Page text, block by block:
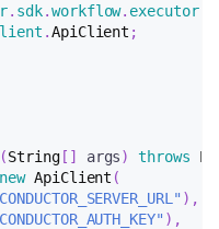
. sdk.workflow. executor
.ApiClient ;
String[ ] args) throws
new ApiClient (
) ,
) ,